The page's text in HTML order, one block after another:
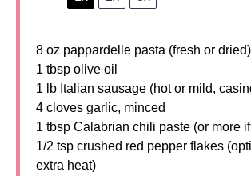
8 oz pappardelle pasta (fresh or dried)
1 tbsp olive oil
1 lb Italian sausage (hot or mild,
4 cloves garlic, minced
1 tbsp Calabrian chili paste (or more
1/2 tsp crushed red pepper flakes
extra heat)